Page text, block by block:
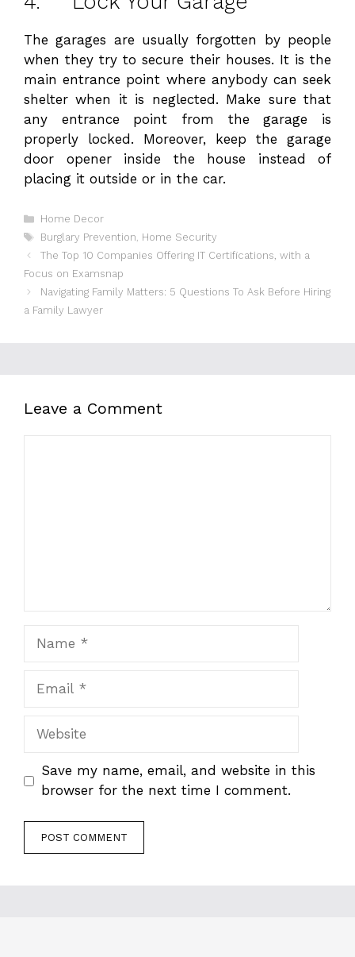
The garages are usually forgotten by people
when they try to secure their houses. It is the
main entrance point where anybody can seek
shelter when it is neglected. Make sure that
any entrance point from the garage is
properly locked. Moreover, keep the garage
door opener inside the house instead of
placing it outside or in the car.
Categories
Home Decor
Tags
Burglary Prevention, Home Security
The Top 10 Companies Offering IT Certifications, with a
Focus on Examsnap
Navigating Family Matters: 5 Questions To Ask Before Hiring
a Family Lawyer
Leave a Comment
Website
Save my name, email, and website in this
browser for the next time I comment.